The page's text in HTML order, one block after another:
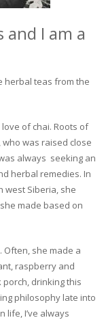
and I am a
herbal teas from the
of chai. Roots of
was raised close
always seeking an
herbal remedies. In
west Siberia, she
made based on
Often, she made a
raspberry and
porch, drinking this
philosophy late into
life, I’ve always